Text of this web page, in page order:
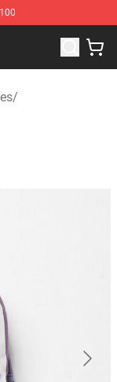
Florence & The
/